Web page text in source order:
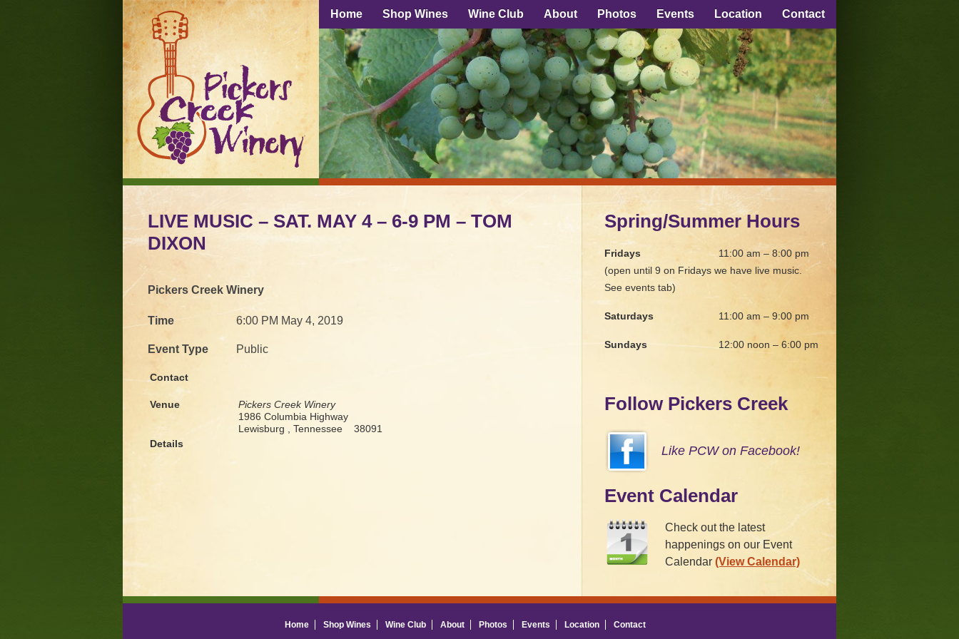
Home Shop Wines Wine Club About Photos Events Location Contact
LIVE MUSIC – SAT. MAY 4 – 6-9 PM – TOM
DIXON
Pickers Creek Winery
Time 6:00 PM May 4, 2019
Event Type Public
Contact
Venue
Pickers Creek Winery
1986 Columbia Highway
Lewisburg , Tennessee 38091
Details
Spring/Summer Hours
Fridays
11:00 am – 8:00 pm
(open until 9 on Fridays we have live music.
See events tab)
Saturdays 11:00 am – 9:00 pm
Sundays 12:00 noon – 6:00 pm
Follow Pickers Creek
Like PCW on Facebook!
Event Calendar
Check out the latest
happenings on our Event
Calendar (View Calendar)
Home Shop Wines Wine Club About Photos Events Location Contact